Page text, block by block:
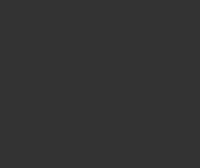
Football (CAF) on
round draws
draw for the WAFU...